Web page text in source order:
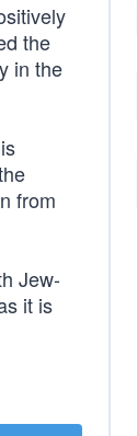
the
in the
from
Jew-
it is